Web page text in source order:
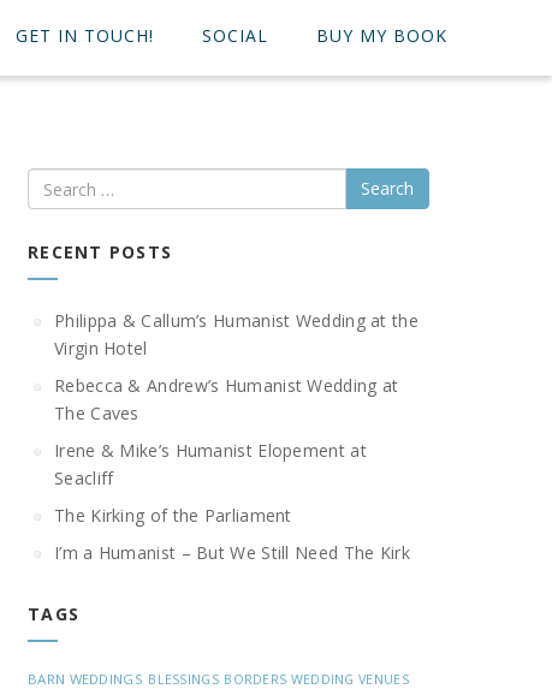
GET IN TOUCH! SOCIAL BUY MY BOOK
Search
RECENT POSTS
Philippa & Callum’s Humanist Wedding at the
Virgin Hotel
Rebecca & Andrew’s Humanist Wedding at
The Caves
Irene & Mike’s Humanist Elopement at
Seacliff
The Kirking of the Parliament
I’m a Humanist – But We Still Need The Kirk
TAGS
BARN WEDDINGS BLESSINGS BORDERS WEDDING VENUES